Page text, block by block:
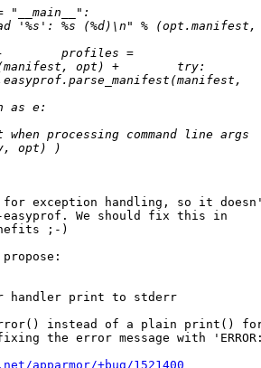
for exception handling, so it
We should fix this in
;-)
handler print to stderr
instead of a plain print()
the error message with
apparmor/+bug/1521400